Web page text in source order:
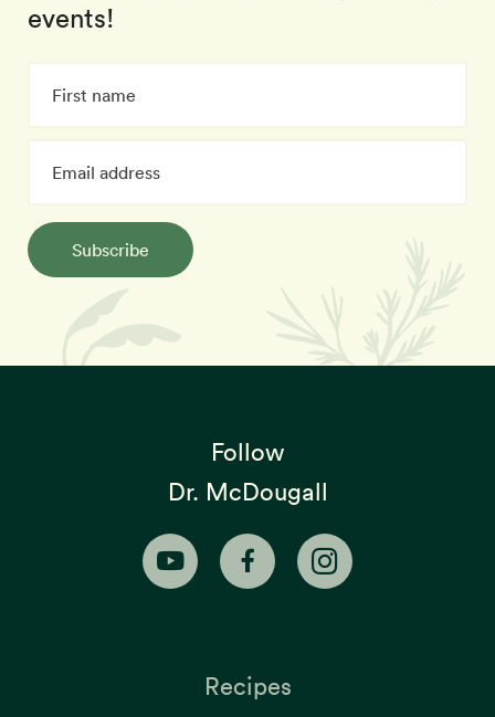
events!
Subscribe
Follow
Dr. McDougall
Recipes